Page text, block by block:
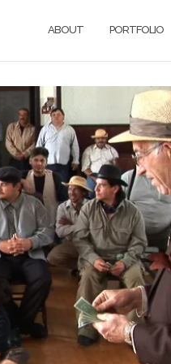
ABOUT PORTFOLIO